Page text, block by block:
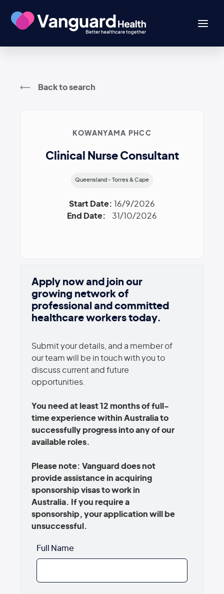
Back to search
KOWANYAMA PHCC
Clinical Nurse Consultant
Queensland - Torres & Cape
Start Date: 16/9/2026
End Date:
31/10/2026
Apply now and join our
growing network of
professional and committed
healthcare workers today.
Submit your details, and a member of
our team will be in touch with you to
discuss current and future
opportunities.
You need at least 12 months of full-
time experience within Australia to
successfully progress into any of our
available roles.
Please note: Vanguard does not
provide assistance in acquiring
sponsorship visas to work in
Australia. If you require a
sponsorship, your application will be
unsuccessful.
Full Name